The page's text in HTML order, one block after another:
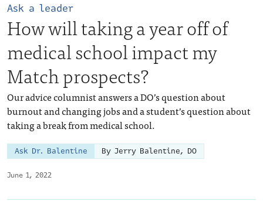
June 1, 2022
Ask a leader
How will taking a year off of
medical school impact my
Match prospects?
Our advice columnist answers a DO’s question about
burnout and changing jobs and a student’s question about
taking a break from medical school.
Ask Dr. Balentine By Jerry Balentine, DO